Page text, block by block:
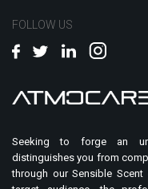
FOLLOW US
Seeking to forge an
distinguishes you from
through our Sensible